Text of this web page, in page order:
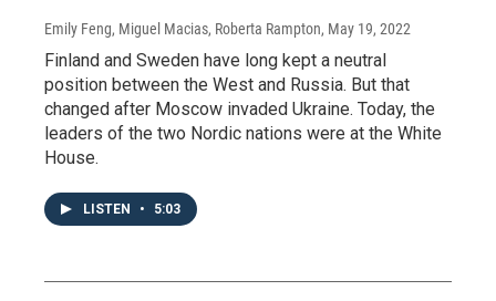
Emily Feng, Miguel Macias, Roberta Rampton, May 19, 2022
Finland and Sweden have long kept a neutral
position between the West and Russia. But that
changed after Moscow invaded Ukraine. Today, the
leaders of the two Nordic nations were at the White
House.
LISTEN • 5:03